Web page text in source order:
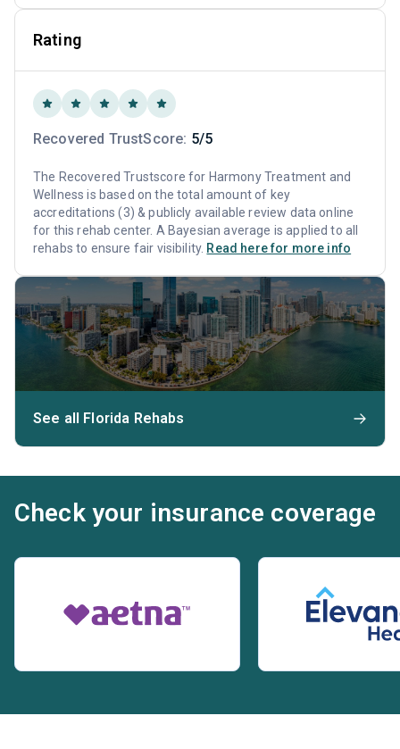
Rating
Recovered TrustScore: 5/5
The Recovered Trustscore for Harmony Treatment and
Wellness is based on the total amount of key
accreditations (3) & publicly available review data online
for this rehab center. A Bayesian average is applied to all
rehabs to ensure fair visibility. Read here for more info
See all Florida Rehabs
Check your insurance coverage